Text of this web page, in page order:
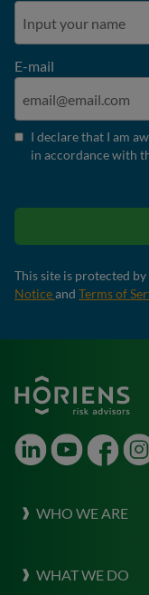
E-mail
I declare that I am
in accordance with
This site is protected
Noticeand Terms of
LinkedInYoutubeFacebook
WHO WE ARE
Our Culture
WHAT WE DO